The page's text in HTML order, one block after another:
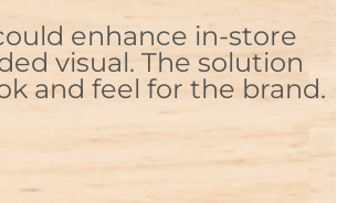
enhance in-store
visual. The solution
and feel for the brand.